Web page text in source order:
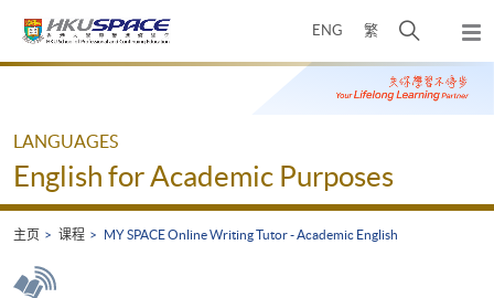
ENG 繁
开
搜
寻
弹
出
主
Main
LANGUAGES
English for Academic Purposes
主页 课程 MY SPACE Online Writing Tutor - Academic English